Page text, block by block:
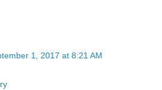
1, 2017 at 8:21 AM